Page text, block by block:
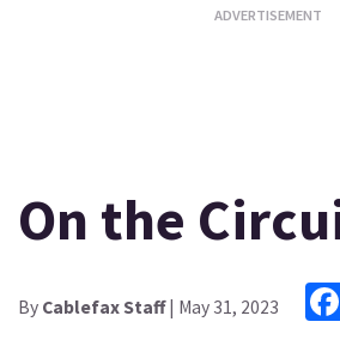
On the
By Cablefax Staff| May 31, 2023